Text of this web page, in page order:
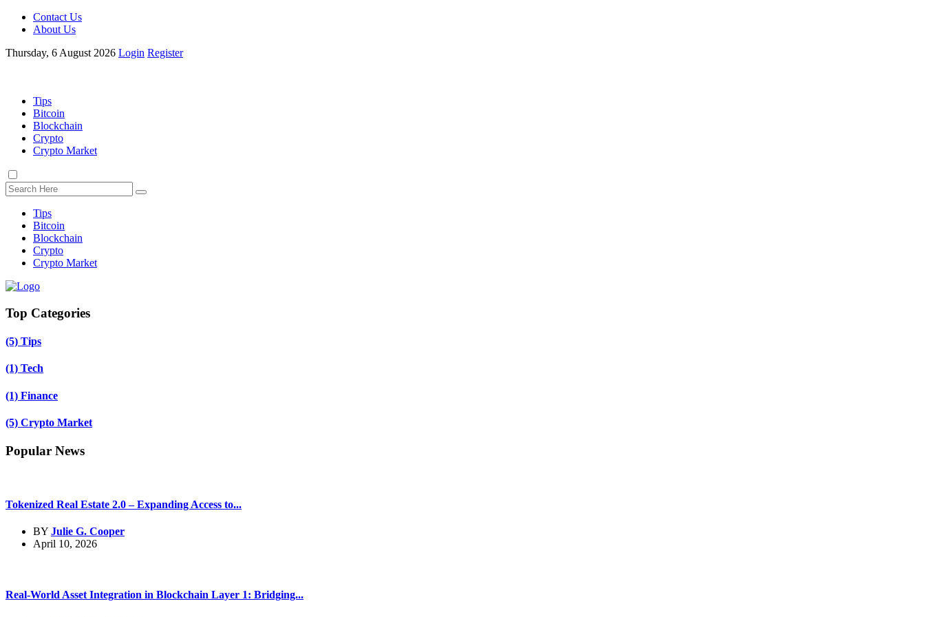
Contact Us
About Us
Thursday, 6 August 2026 Login Register
Tips
Bitcoin
Blockchain
Crypto
Crypto Market
Tips
Bitcoin
Blockchain
Crypto
Crypto Market
Top Categories
(5) Tips
(1) Tech
(1) Finance
(5) Crypto Market
Popular News
Tokenized Real Estate 2.0 – Expanding Access to...
BY Julie G. Cooper
April 10, 2026
Real-World Asset Integration in Blockchain Layer 1: Bridging...